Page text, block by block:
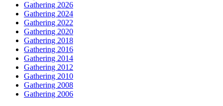
Gathering 2026
Gathering 2024
Gathering 2022
Gathering 2020
Gathering 2018
Gathering 2016
Gathering 2014
Gathering 2012
Gathering 2010
Gathering 2008
Gathering 2006